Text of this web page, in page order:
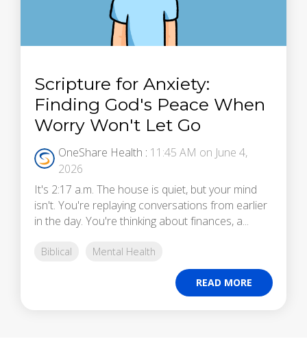
Scripture for Anxiety:
Finding God's Peace When
Worry Won't Let Go
OneShare Health : 11:45 AM on June 4,
2026
It's 2:17 a.m. The house is quiet, but your mind
isn't. You're replaying conversations from earlier
in the day. You're thinking about finances, a...
Biblical Mental Health
READ MORE